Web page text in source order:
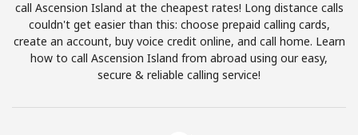
Terms and Conditions.
Join
call Ascension Island at the cheapest rates! Long distance calls
couldn't get easier than this: choose prepaid calling cards,
create an account, buy voice credit online, and call home. Learn
how to call Ascension Island from abroad using our easy,
secure & reliable calling service!